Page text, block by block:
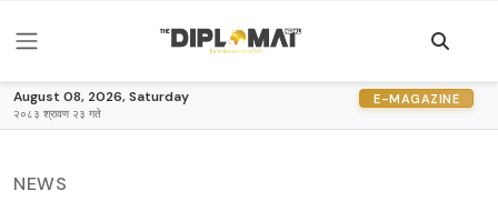
August 08, 2026, Saturday
२०८३ श्रावण २३ गते
E-MAGAZINE
NEWS